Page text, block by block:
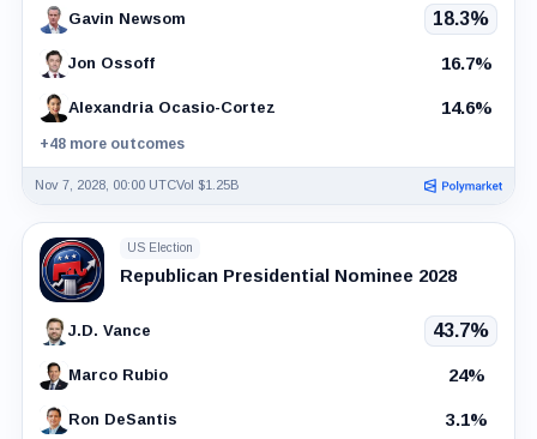
Gavin Newsom 18.3%
Jon Ossoff 16.7%
Alexandria Ocasio-Cortez 14.6%
+48 more outcomes
Nov 7, 2028, 00:00 UTCVol $1.25B
US Election
Republican Presidential Nominee 2028
J.D. Vance 43.7%
Marco Rubio 24%
Ron DeSantis 3.1%